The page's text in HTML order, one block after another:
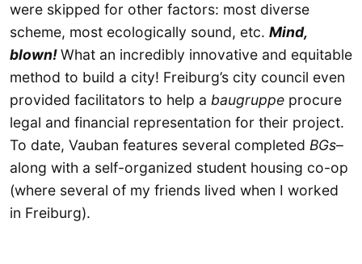
were skipped for other factors: most diverse
scheme, most ecologically sound, etc. Mind,
blown!What an incredibly innovative and equitable
method to build a city! Freiburg’s city council even
provided facilitators to help a baugruppe procure
legal and financial representation for their project.
To date, Vauban features several completed BGs–
along with a self-organized student housing co-op
(where several of my friends lived when I worked
in Freiburg).